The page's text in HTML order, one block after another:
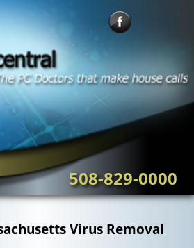
508-829-0000
Virus Removal